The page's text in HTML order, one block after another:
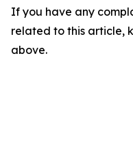
If you have any
related to this article,
above.